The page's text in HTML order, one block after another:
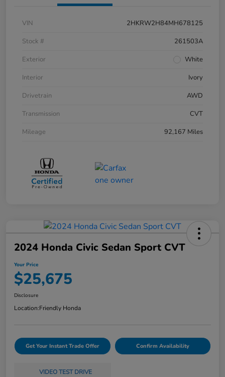
VIN
2HKRW2H84MH678125
Stock #
261503A
Exterior
White
Interior
Ivory
Drivetrain
AWD
Transmission
CVT
Mileage
92,167 Miles
2024 Honda Civic Sedan Sport CVT
Your Price
$25,675
Disclosure
Location:Friendly Honda
Get Your Instant Trade Offer Confirm Availability
VIDEO TEST DRIVE